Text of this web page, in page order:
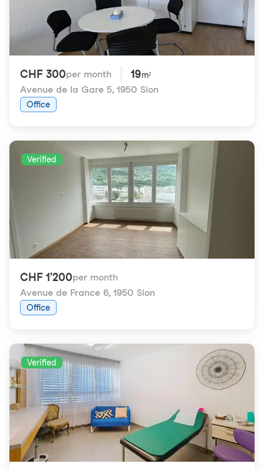
CHF 300per month 19m²
Avenue de la Gare 5, 1950 Sion
Office
Verified
CHF 1'200per month
Avenue de France 6, 1950 Sion
Office
Verified